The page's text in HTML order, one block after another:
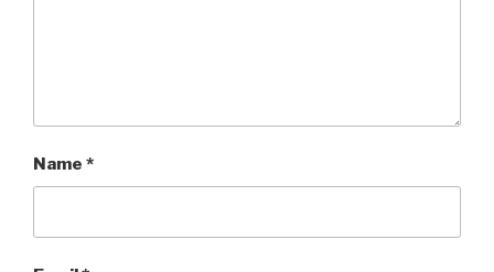
Name *